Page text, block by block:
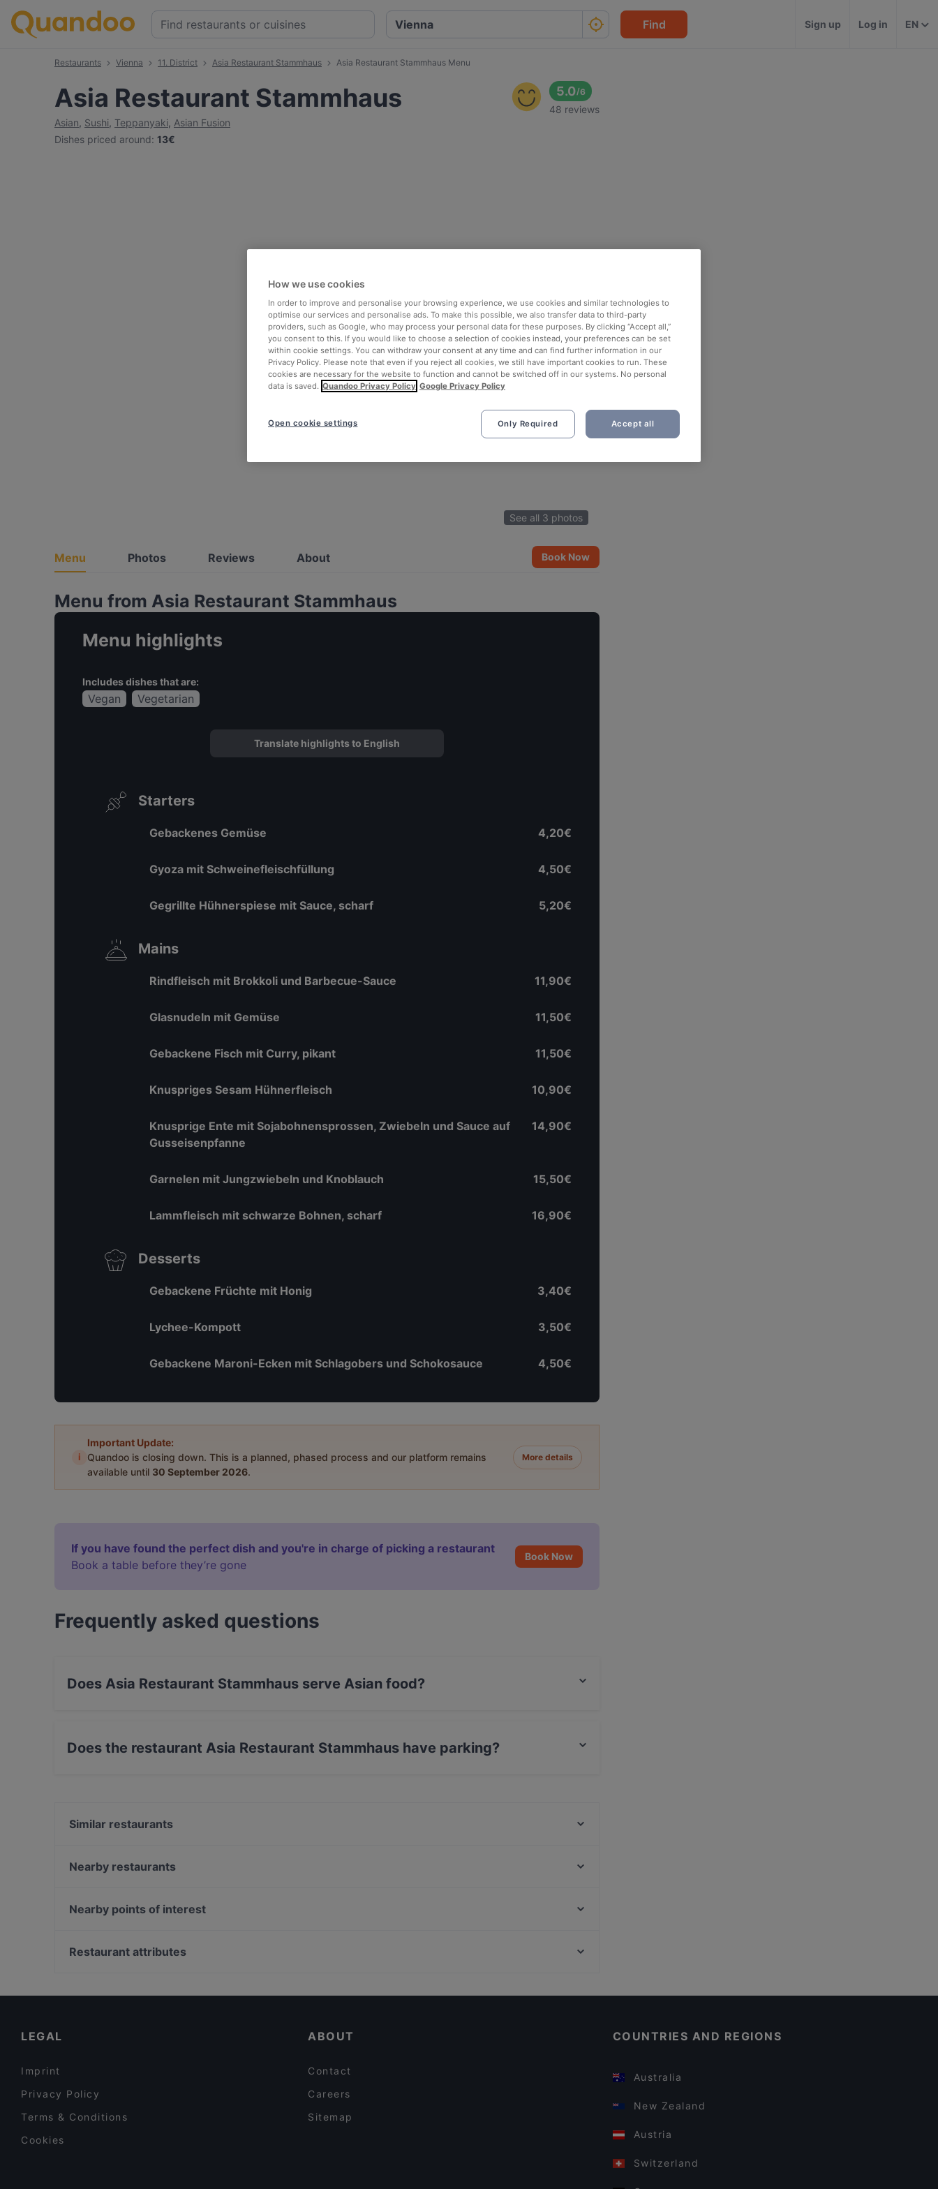
Find Sign up Log in EN
Restaurants Vienna 11. District Asia Restaurant Stammhaus Asia Restaurant Stammhaus Menu
Asia Restaurant Stammhaus
Asian, Sushi, Teppanyaki, Asian Fusion
Dishes priced around: 13€
5.0/6
48 reviews
See all 3 photos
Menu Photos Reviews About Book Now
Menu from Asia Restaurant Stammhaus
Menu highlights
Includes dishes that are:
Vegan Vegetarian
Translate highlights to English
Starters
Gebackenes Gemüse 4,20€
Gyoza mit Schweinefleischfüllung 4,50€
Gegrillte Hühnerspiese mit Sauce, scharf 5,20€
Mains
Rindfleisch mit Brokkoli und Barbecue-Sauce 11,90€
Glasnudeln mit Gemüse 11,50€
Gebackene Fisch mit Curry, pikant 11,50€
Knuspriges Sesam Hühnerfleisch 10,90€
Knusprige Ente mit Sojabohnensprossen, Zwiebeln und Sauce auf
Gusseisenpfanne
14,90€
Garnelen mit Jungzwiebeln und Knoblauch 15,50€
Lammfleisch mit schwarze Bohnen, scharf 16,90€
Desserts
Gebackene Früchte mit Honig 3,40€
Lychee-Kompott 3,50€
Gebackene Maroni-Ecken mit Schlagobers und Schokosauce 4,50€
i
Important Update:
Quandoo is closing down. This is a planned, phased process and our platform remains
available until 30 September 2026.
More details
If you have found the perfect dish and you're in charge of picking a restaurant
Book a table before they’re gone
Book Now
Frequently asked questions
Does Asia Restaurant Stammhaus serve Asian food?
Does the restaurant Asia Restaurant Stammhaus have parking?
Similar restaurants
Stern restaurant
Hitomi Q Tower
Nearby restaurants
Pizza on Tour Cara Mia
Nearby points of interest
Volkskundemuseum, Vienna
Restaurant attributes
LEGAL
Imprint
Privacy Policy
Terms & Conditions
Cookies
ABOUT
Contact
Careers
Sitemap
COUNTRIES AND REGIONS
Australia
New Zealand
Austria
Switzerland
How we use cookies
In order to improve and personalise your browsing experience, we use cookies and similar technologies to
optimise our services and personalise ads. To make this possible, we also transfer data to third-party
providers, such as Google, who may process your personal data for these purposes. By clicking “Accept all,”
you consent to this. If you would like to choose a selection of cookies instead, your preferences can be set
within cookie settings. You can withdraw your consent at any time and can find further information in our
Privacy Policy. Please note that even if you reject all cookies, we still have important cookies to run. These
cookies are necessary for the website to function and cannot be switched off in our systems. No personal
data is saved. Quandoo Privacy Policy Google Privacy Policy
Only Required Accept all
Open cookie settings